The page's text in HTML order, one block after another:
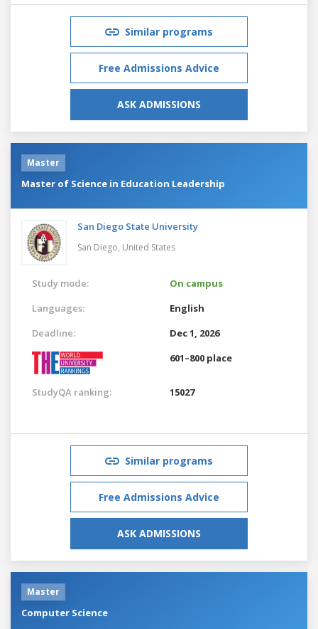
Similar programs
Free Admissions Advice
ASK ADMISSIONS
Master
Master of Science in Education Leadership
San Diego State University
San Diego, United States
Study mode:
On campus
Languages:
English
Deadline:
Dec 1, 2026
601–800 place
StudyQA ranking: 15027
Similar programs
Free Admissions Advice
ASK ADMISSIONS
Master
Computer Science